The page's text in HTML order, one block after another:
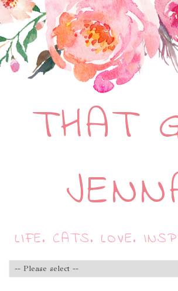
THAT
LIFE. CATS. LOVE.